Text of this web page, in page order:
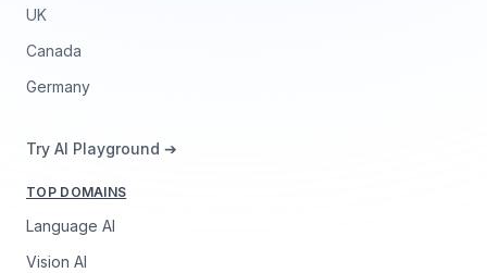
UK
Canada
Germany
Try AI Playground ➔
TOP DOMAINS
Language AI
Vision AI